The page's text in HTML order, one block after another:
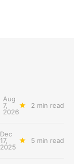
Aug
7,
2026
2 min read
Dec
17,
2025
5 min read